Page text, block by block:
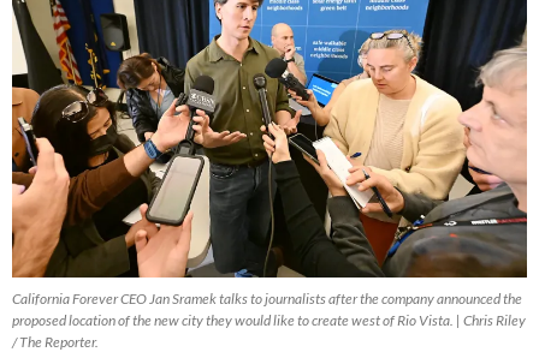
California Forever CEO Jan Sramek talks to journalists after the company announced the
proposed location of the new city they would like to create west of Rio Vista. | Chris Riley
/ The Reporter.